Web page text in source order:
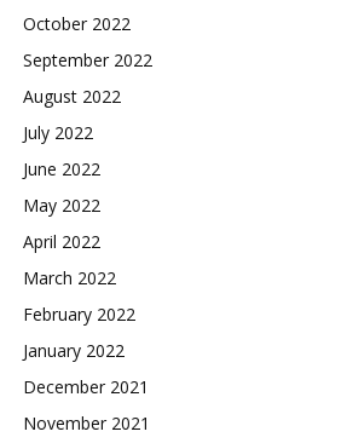
October 2022
September 2022
August 2022
July 2022
June 2022
May 2022
April 2022
March 2022
February 2022
January 2022
December 2021
November 2021